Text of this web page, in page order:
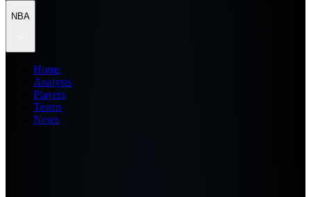
NBA
Home
Analysis
Players
Teams
News